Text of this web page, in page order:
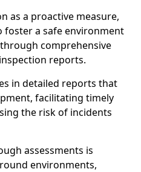
as a proactive measure,
a safe environment
comprehensive
reports.
in detailed reports that
facilitating timely
the risk of incidents
assessments is
environments,